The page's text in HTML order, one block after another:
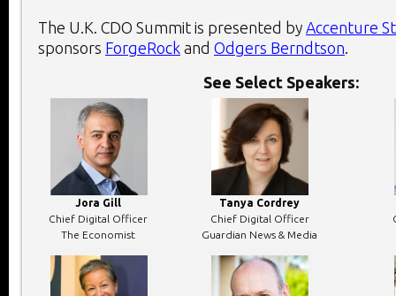
The U.K. CDO Summit is presented by Accenture
sponsors ForgeRock and Odgers Berndtson.
See Select Speakers:
Jora Gill
Chief Digital Officer
The Economist
Tanya Cordrey
Chief Digital Officer
Guardian News & Media